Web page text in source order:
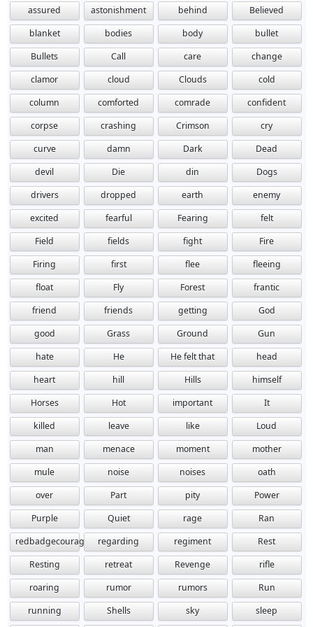
assured
astonishment behind
Believed
blanket
bodies body
bullet
Bullets
Call care
change
clamor
cloud Clouds
cold
column
comforted comrade
confident
corpse
crashing Crimson
cry
curve
damn Dark
Dead
devil
Die din
Dogs
drivers
dropped earth
enemy
excited
fearful Fearing
felt
Field
fields fight
Fire
Firing
first flee
fleeing
float
Fly Forest
frantic
friend
friends getting
God
good
Grass Ground
Gun
hate
He He felt that
head
heart
hill Hills
himself
Horses
Hot important
It
killed
leave like
Loud
man
menace moment
mother
mule
noise noises
oath
over
Part pity
Power
Purple
Quiet rage
Ran
redbadgecourage
regarding regiment
Rest
Resting
retreat Revenge
rifle
roaring
rumor rumors
Run
running
Shells sky sleep